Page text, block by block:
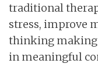
traditional
stress, improve
thinking making
in meaningful